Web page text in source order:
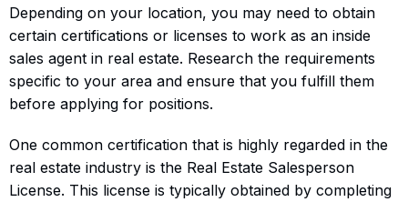
Depending on your location, you may need to obtain
certain certifications or licenses to work as an inside
sales agent in real estate. Research the requirements
specific to your area and ensure that you fulfill them
before applying for positions.
One common certification that is highly regarded in the
real estate industry is the Real Estate Salesperson
License. This license is typically obtained by completing